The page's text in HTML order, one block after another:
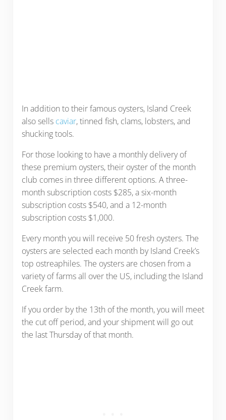
In addition to their famous oysters, Island Creek
also sells caviar, tinned fish, clams, lobsters, and
shucking tools.
For those looking to have a monthly delivery of
these premium oysters, their oyster of the month
club comes in three different options. A three-
month subscription costs $285, a six-month
subscription costs $540, and a 12-month
subscription costs $1,000.
Every month you will receive 50 fresh oysters. The
oysters are selected each month by Island Creek’s
top ostreaphiles. The oysters are chosen from a
variety of farms all over the US, including the Island
Creek farm.
If you order by the 13th of the month, you will meet
the cut off period, and your shipment will go out
the last Thursday of that month.